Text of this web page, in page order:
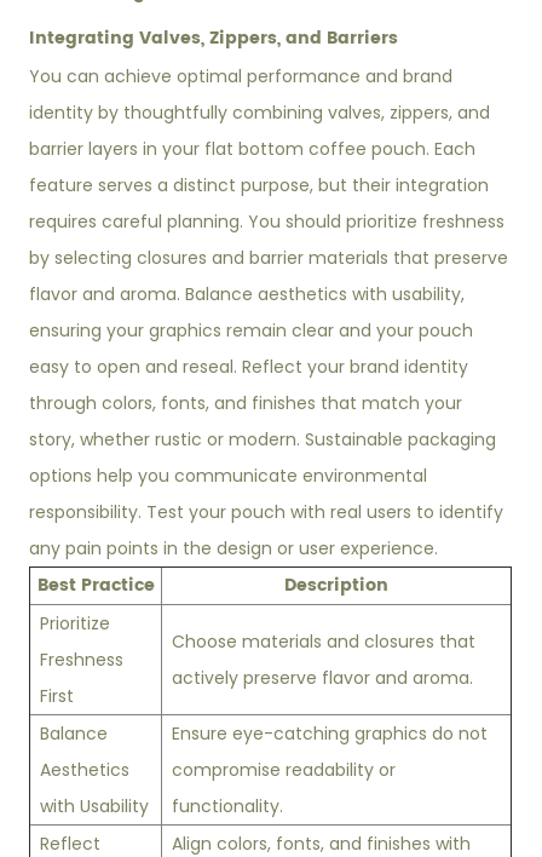
Integrating Valves, Zippers, and Barriers
You can achieve optimal performance and brand
identity by thoughtfully combining valves, zippers, and
barrier layers in your flat bottom coffee pouch. Each
feature serves a distinct purpose, but their integration
requires careful planning. You should prioritize freshness
by selecting closures and barrier materials that preserve
flavor and aroma. Balance aesthetics with usability,
ensuring your graphics remain clear and your pouch
easy to open and reseal. Reflect your brand identity
through colors, fonts, and finishes that match your
story, whether rustic or modern. Sustainable packaging
options help you communicate environmental
responsibility. Test your pouch with real users to identify
any pain points in the design or user experience.
Best Practice Description
Prioritize
Freshness
First
Choose materials and closures that
actively preserve flavor and aroma.
Balance
Aesthetics
with Usability
Ensure eye-catching graphics do not
compromise readability or
functionality.
Reflect
Align colors, fonts, and finishes with